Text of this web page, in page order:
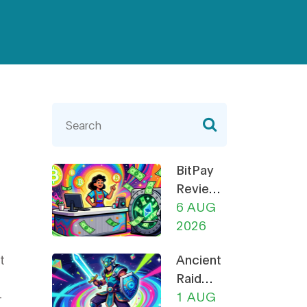
BitPay
Review
2026:
Fees,
and Is It
Still
Worth
6 AUG
2026
Ancient
Raid
(RAID)
1 AUG